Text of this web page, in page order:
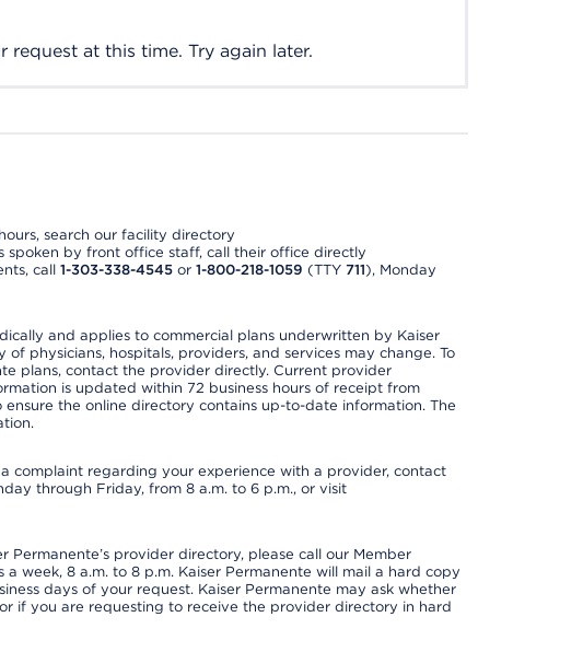
request at this time. Try again later.
search our facility directory
spoken by front office staff, call their office directly
call 1-303-338-4545or 1-800-218-1059 (TTY 711), Monday
and applies to commercial plans underwritten by Kaiser
physicians, hospitals, providers, and services may change. To
plans, contact the provider directly. Current provider
is updated within 72 business hours of receipt from
the online directory contains up-to-date information. The
complaint regarding your experience with a provider, contact
through Friday, from 8 a.m. to 6 p.m., or visit
Permanente’s provider directory, please call our Member
week, 8 a.m. to 8 p.m. Kaiser Permanente will mail a hard copy
days of your request. Kaiser Permanente may ask whether
if you are requesting to receive the provider directory in hard